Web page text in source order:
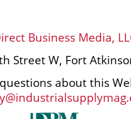
Business Media,
Street W, Fort
about this